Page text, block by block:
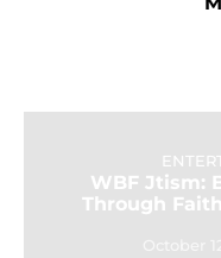
WBF Jtism:
Through